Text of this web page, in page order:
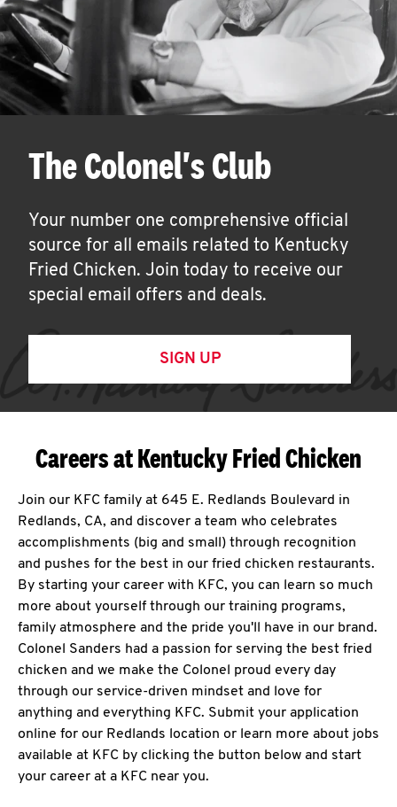
The Colonel's Club
Your number one comprehensive official
source for all emails related to Kentucky
Fried Chicken. Join today to receive our
special email offers and deals.
SIGN UP
Careers at Kentucky Fried Chicken
Join our KFC family at 645 E. Redlands Boulevard in
Redlands, CA, and discover a team who celebrates
accomplishments (big and small) through recognition
and pushes for the best in our fried chicken restaurants.
By starting your career with KFC, you can learn so much
more about yourself through our training programs,
family atmosphere and the pride you'll have in our brand.
Colonel Sanders had a passion for serving the best fried
chicken and we make the Colonel proud every day
through our service-driven mindset and love for
anything and everything KFC. Submit your application
online for our Redlands location or learn more about jobs
available at KFC by clicking the button below and start
your career at a KFC near you.